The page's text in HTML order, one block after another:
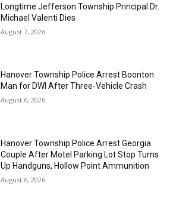
Longtime Jefferson Township Principal Dr.
Michael Valenti Dies
August 7, 2026
Hanover Township Police Arrest Boonton
Man for DWI After Three-Vehicle Crash
August 6, 2026
Hanover Township Police Arrest Georgia
Couple After Motel Parking Lot Stop Turns
Up Handguns, Hollow Point Ammunition
August 6, 2026